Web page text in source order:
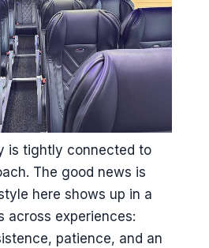
is tightly connected to
The good news is
here shows up in a
across experiences:
patience, and an